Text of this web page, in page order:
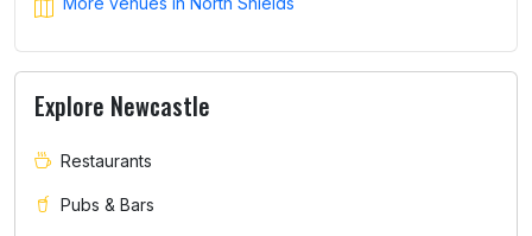
Explore Newcastle
Restaurants
Pubs & Bars